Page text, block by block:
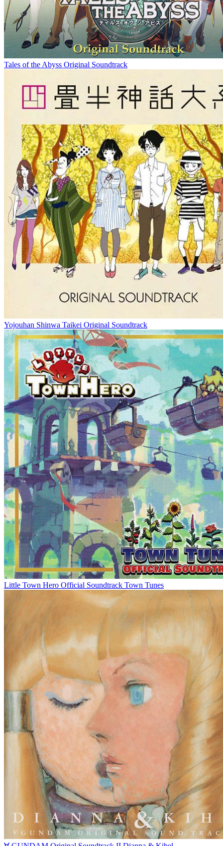
Tales of the Abyss Original Soundtrack
Yojouhan Shinwa Taikei Original Soundtrack
Little Town Hero Official Soundtrack Town Tunes